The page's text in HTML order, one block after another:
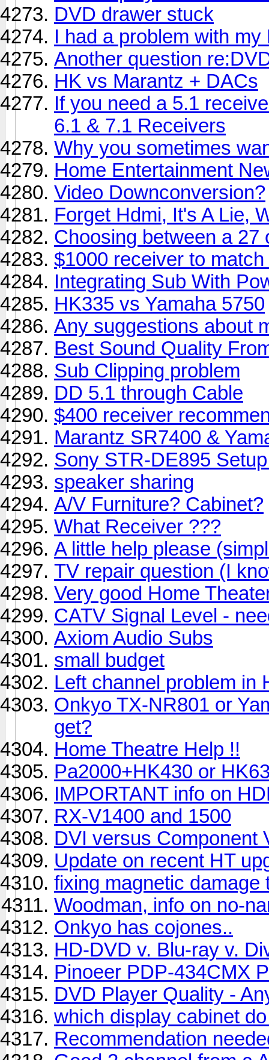
DVD drawer stuck
I had a problem with
Another question
HK vs Marantz + DACs
If you need a 5.1
6.1 & 7.1 Receivers
Why you sometimes
Home Entertainment
Video Downconversion?
Forget Hdmi, It's A Lie,
Choosing between a 27
$1000 receiver to
Integrating Sub With
HK335 vs Yamaha 5750
Any suggestions about
Best Sound Quality
Sub Clipping problem
DD 5.1 through Cable
$400 receiver
Marantz SR7400 &
Sony STR-DE895
speaker sharing
A/V Furniture? Cabinet?
What Receiver ???
A little help please
TV repair question (I
Very good Home
CATV Signal Level -
Axiom Audio Subs
small budget
Left channel problem in
Onkyo TX-NR801 or
get?
Home Theatre Help !!
Pa2000+HK430 or
IMPORTANT info on
RX-V1400 and 1500
DVI versus Component
Update on recent HT
fixing magnetic damage
Woodman, info on no-
Onkyo has cojones..
HD-DVD v. Blu-ray v.
Pinoeer PDP-434CMX
DVD Player Quality -
which display cabinet
Recommendation